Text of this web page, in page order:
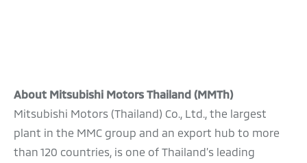
About Mitsubishi Motors Thailand (MMTh)
Mitsubishi Motors (Thailand) Co., Ltd., the largest
plant in the MMC group and an export hub to more
than 120 countries, is one of Thailand’s leading